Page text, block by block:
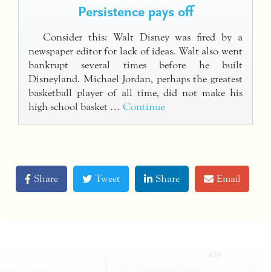
Persistence pays off
Consider this: Walt Disney was fired by a
newspaper editor for lack of ideas. Walt also went
bankrupt several times before he built
Disneyland. Michael Jordan, perhaps the greatest
basketball player of all time, did not make his
high school basket … Continue
Share Tweet Share Email